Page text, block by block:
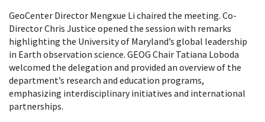
GeoCenter Director Mengxue Li chaired the meeting. Co-
Director Chris Justice opened the session with remarks
highlighting the University of Maryland’s global leadership
in Earth observation science. GEOG Chair Tatiana Loboda
welcomed the delegation and provided an overview of the
department’s research and education programs,
emphasizing interdisciplinary initiatives and international
partnerships.